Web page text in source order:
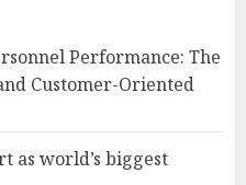
Performance: The
Customer-Oriented
as world’s biggest